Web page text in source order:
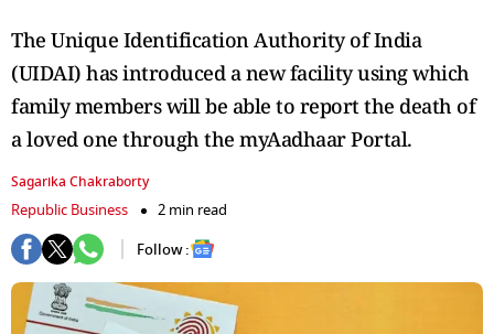
The Unique Identification Authority of India
(UIDAI) has introduced a new facility using which
family members will be able to report the death of
a loved one through the myAadhaar Portal.
Sagarika Chakraborty
Republic Business
2 min read
Follow :